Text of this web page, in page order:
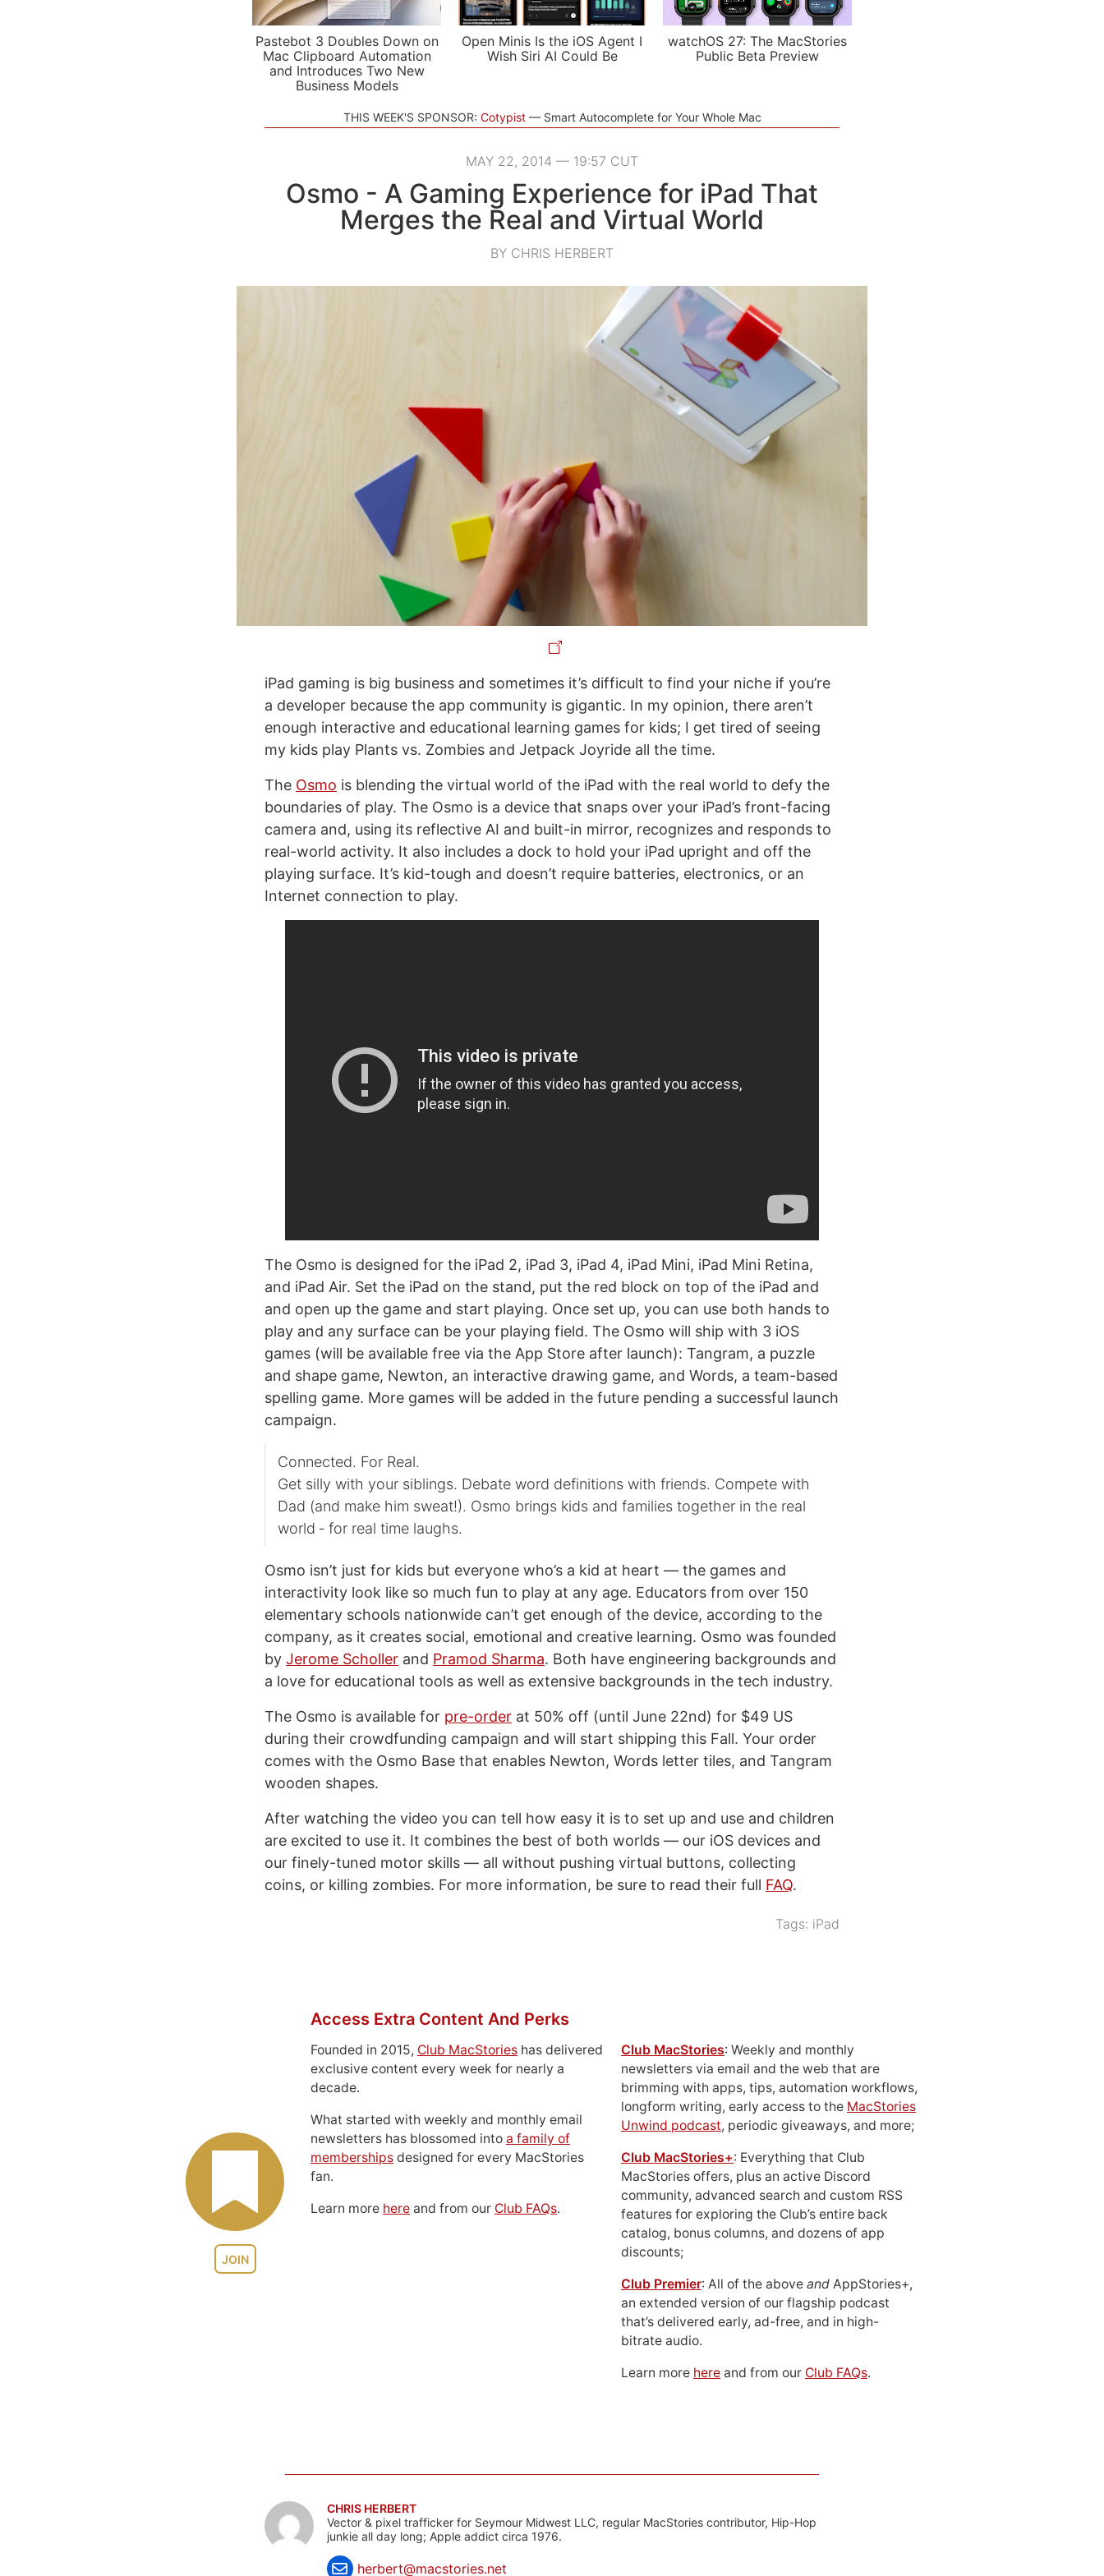
Pastebot 3 Doubles Down on
Mac Clipboard Automation
and Introduces Two New
Business Models
Open Minis Is the iOS Agent I
Wish Siri AI Could Be
watchOS 27: The MacStories
Public Beta Preview
THIS WEEK'S SPONSOR: Cotypist Smart Autocomplete for Your Whole Mac
MAY 22, 2014 — 19:57 CUT
Osmo - A Gaming Experience for iPad That
Merges the Real and Virtual World
BY CHRIS HERBERT
iPad gaming is big business and sometimes it’s difficult to find your niche if you’re
a developer because the app community is gigantic. In my opinion, there aren’t
enough interactive and educational learning games for kids; I get tired of seeing
my kids play Plants vs. Zombies and Jetpack Joyride all the time.
The Osmo is blending the virtual world of the iPad with the real world to defy the
boundaries of play. The Osmo is a device that snaps over your iPad’s front-facing
camera and, using its reflective AI and built-in mirror, recognizes and responds to
real-world activity. It also includes a dock to hold your iPad upright and off the
playing surface. It’s kid-tough and doesn’t require batteries, electronics, or an
Internet connection to play.
The Osmo is designed for the iPad 2, iPad 3, iPad 4, iPad Mini, iPad Mini Retina,
and iPad Air. Set the iPad on the stand, put the red block on top of the iPad and
and open up the game and start playing. Once set up, you can use both hands to
play and any surface can be your playing field. The Osmo will ship with 3 iOS
games (will be available free via the App Store after launch): Tangram, a puzzle
and shape game, Newton, an interactive drawing game, and Words, a team-based
spelling game. More games will be added in the future pending a successful launch
campaign.
Connected. For Real.
Get silly with your siblings. Debate word definitions with friends. Compete with
Dad (and make him sweat!). Osmo brings kids and families together in the real
world ‑ for real time laughs.
Osmo isn’t just for kids but everyone who’s a kid at heart — the games and
interactivity look like so much fun to play at any age. Educators from over 150
elementary schools nationwide can’t get enough of the device, according to the
company, as it creates social, emotional and creative learning. Osmo was founded
by Jerome Scholler and Pramod Sharma. Both have engineering backgrounds and
a love for educational tools as well as extensive backgrounds in the tech industry.
The Osmo is available for pre-order at 50% off (until June 22nd) for $49 US
during their crowdfunding campaign and will start shipping this Fall. Your order
comes with the Osmo Base that enables Newton, Words letter tiles, and Tangram
wooden shapes.
After watching the video you can tell how easy it is to set up and use and children
are excited to use it. It combines the best of both worlds — our iOS devices and
our finely-tuned motor skills — all without pushing virtual buttons, collecting
coins, or killing zombies. For more information, be sure to read their full FAQ.
Tags: iPad
JOIN
Access Extra Content And Perks
Founded in 2015, Club MacStories has delivered
exclusive content every week for nearly a
decade.
What started with weekly and monthly email
newsletters has blossomed into a family of
memberships designed for every MacStories
fan.
Learn more here and from our Club FAQs.
Club MacStories: Weekly and monthly
newsletters via email and the web that are
brimming with apps, tips, automation workflows,
longform writing, early access to the MacStories
Unwind podcast, periodic giveaways, and more;
Club MacStories+: Everything that Club
MacStories offers, plus an active Discord
community, advanced search and custom RSS
features for exploring the Club’s entire back
catalog, bonus columns, and dozens of app
discounts;
Club Premier: All of the above and AppStories+,
an extended version of our flagship podcast
that’s delivered early, ad-free, and in high-
bitrate audio.
Learn more here and from our Club FAQs.
CHRIS HERBERT
Vector & pixel trafficker for Seymour Midwest LLC, regular MacStories contributor, Hip-Hop
junkie all day long; Apple addict circa 1976.
herbert@macstories.net